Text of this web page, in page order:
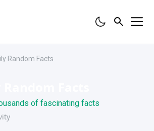
Random Facts
of fascinating facts